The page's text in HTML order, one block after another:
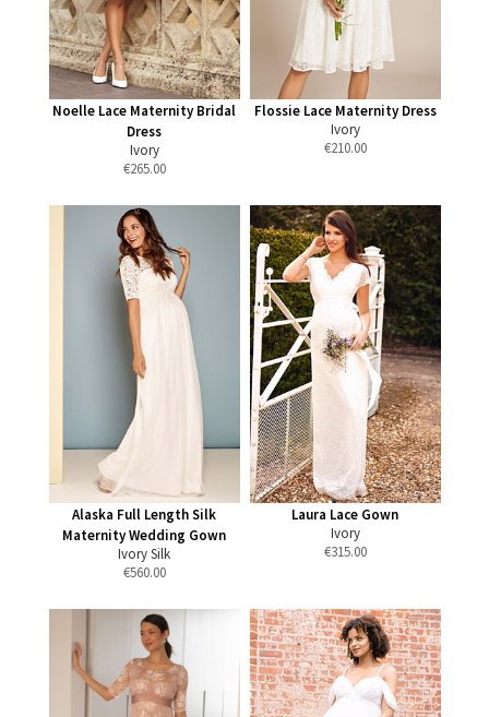
Noelle Lace Maternity Bridal
Dress
Ivory
€265.00
Flossie Lace Maternity Dress
Ivory
€210.00
Alaska Full Length Silk
Maternity Wedding Gown
Ivory Silk
€560.00
Laura Lace Gown
Ivory
€315.00